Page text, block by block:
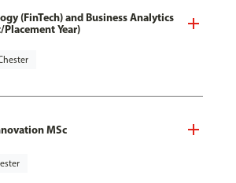
(FinTech) and Business Analytics
Year)
MSc